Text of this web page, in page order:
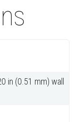
in (0.51 mm) wall